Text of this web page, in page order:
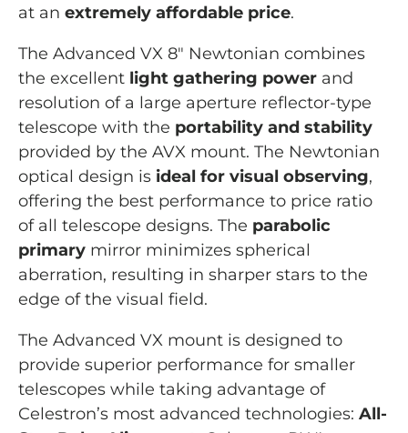
at an extremely affordable price.
The Advanced VX 8" Newtonian combines
the excellent light gathering power and
resolution of a large aperture reflector-type
telescope with the portability and stability
provided by the AVX mount. The Newtonian
optical design is ideal for visual observing,
offering the best performance to price ratio
of all telescope designs. The parabolic
primary mirror minimizes spherical
aberration, resulting in sharper stars to the
edge of the visual field.
The Advanced VX mount is designed to
provide superior performance for smaller
telescopes while taking advantage of
Celestron’s most advanced technologies: All-